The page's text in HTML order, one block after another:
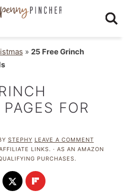
» 25 Free Grinch
FOR
STEPHY LEAVE A COMMENT
LINKS. · AS AN AMAZON
PURCHASES.